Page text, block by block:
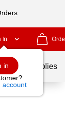
In
in
account
School Supplies